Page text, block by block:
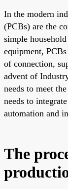
In the modern
(PCBs) are the
simple
equipment,
of connection,
advent of
needs to meet
needs to
automation and
The